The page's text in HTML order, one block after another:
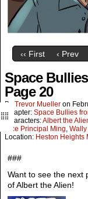
‹‹ First ‹ Prev
Space
Page 20
By Trevor Mueller on
Chapter: Space Bullies
Characters:Albert the
Vice Principal Ming,
Location: Heston Heights
###
Want to see the next
of Albert the Alien!